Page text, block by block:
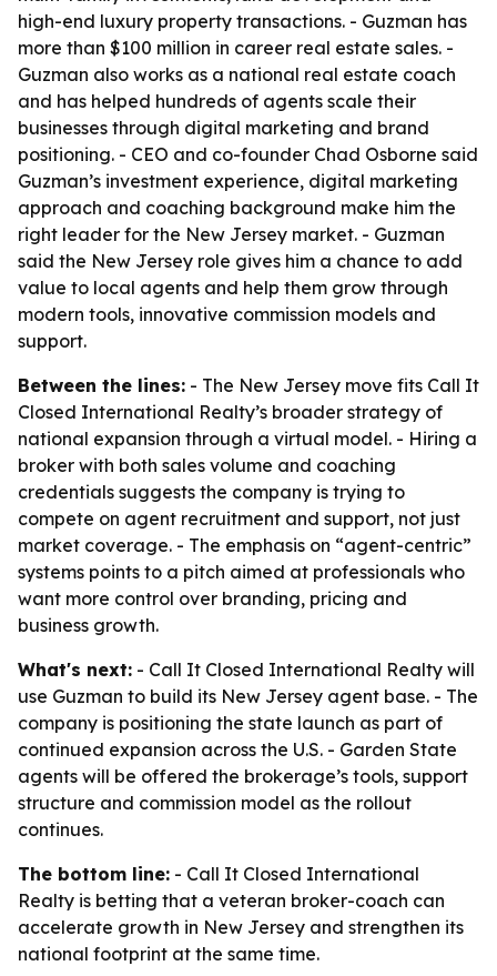
high-end luxury property transactions. - Guzman has
more than $100 million in career real estate sales. -
Guzman also works as a national real estate coach
and has helped hundreds of agents scale their
businesses through digital marketing and brand
positioning. - CEO and co-founder Chad Osborne said
Guzman’s investment experience, digital marketing
approach and coaching background make him the
right leader for the New Jersey market. - Guzman
said the New Jersey role gives him a chance to add
value to local agents and help them grow through
modern tools, innovative commission models and
support.
Between the lines: - The New Jersey move fits Call It
Closed International Realty’s broader strategy of
national expansion through a virtual model. - Hiring a
broker with both sales volume and coaching
credentials suggests the company is trying to
compete on agent recruitment and support, not just
market coverage. - The emphasis on “agent-centric”
systems points to a pitch aimed at professionals who
want more control over branding, pricing and
business growth.
What's next: - Call It Closed International Realty will
use Guzman to build its New Jersey agent base. - The
company is positioning the state launch as part of
continued expansion across the U.S. - Garden State
agents will be offered the brokerage’s tools, support
structure and commission model as the rollout
continues.
The bottom line: - Call It Closed International
Realty is betting that a veteran broker-coach can
accelerate growth in New Jersey and strengthen its
national footprint at the same time.